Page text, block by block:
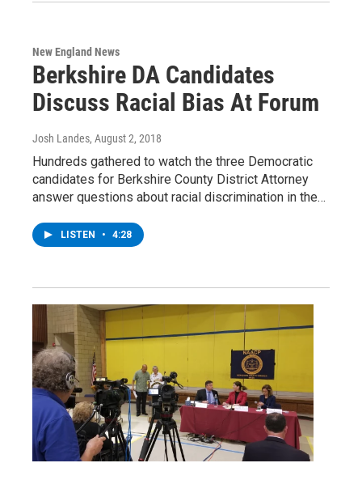
New England News
Berkshire DA Candidates
Discuss Racial Bias At Forum
Josh Landes, August 2, 2018
Hundreds gathered to watch the three Democratic
candidates for Berkshire County District Attorney
answer questions about racial discrimination in the…
LISTEN • 4:28